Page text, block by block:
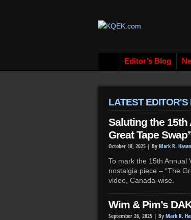
Editor’s Blog
LATEST EDITOR'S
Saluting the 15th
Great Tape
October 18, 2025 | By Mark R. Hasan
To mark the 15th Annual
nostalgia piece – “The
video, Canada-wise.
Wim & Pim’s
September 26, 2025 | By Mark R.